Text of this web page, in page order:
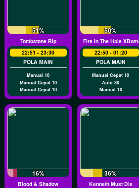
51%
Tombstone Rip
22:51 - 23:30
POLA MAIN
Manual 10
Manual Cepat 10
Manual Cepat 10
50%
Fire In The Hole XBomb
22:50 - 01:20
POLA MAIN
Manual Cepat 10
Auto 30
Manual 10
16%
Blood & Shadow
36%
Kenneth Must Die